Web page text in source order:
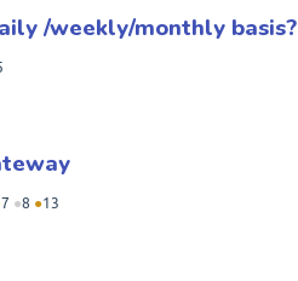
/weekly/monthly basis?
7 ●8 ●13